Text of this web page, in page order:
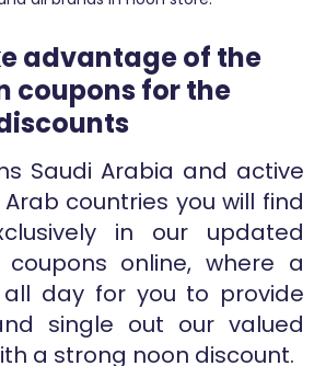
advantage of the
coupons for the
Saudi Arabia and active
countries you will find
in our updated
online, where a
day for you to provide
single out our valued
a strong noon discount.